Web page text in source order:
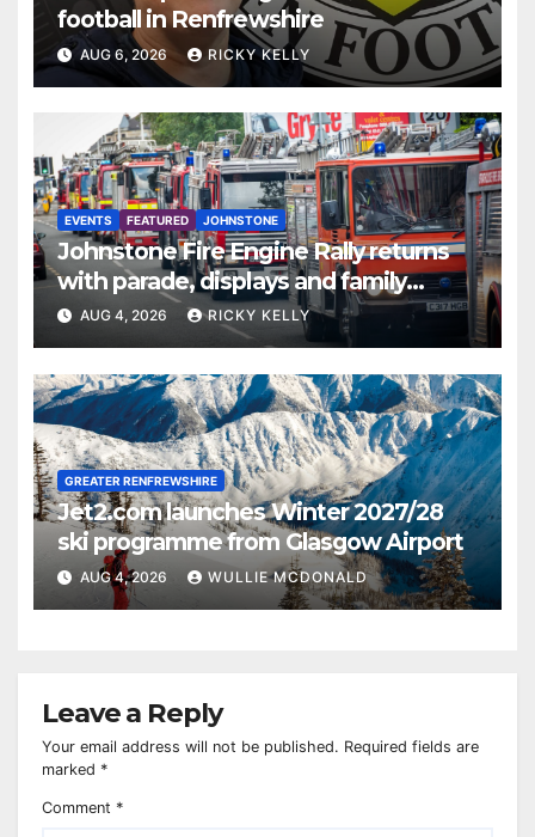
football in Renfrewshire
AUG 6, 2026 RICKY KELLY
EVENTS FEATURED JOHNSTONE
Johnstone Fire Engine Rally returns
with parade, displays and family
activities
AUG 4, 2026 RICKY KELLY
GREATER RENFREWSHIRE
Jet2.com launches Winter 2027/28
ski programme from Glasgow Airport
AUG 4, 2026 WULLIE MCDONALD
Leave a Reply
Your email address will not be published. Required fields are
marked *
Comment *